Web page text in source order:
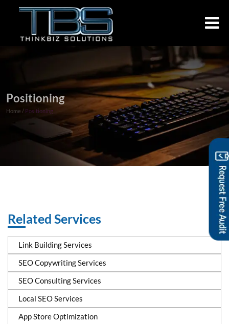
Positioning
Positioning
Related Services
Link Building Services
SEO Copywriting Services
SEO Consulting Services
Local SEO Services
App Store Optimization